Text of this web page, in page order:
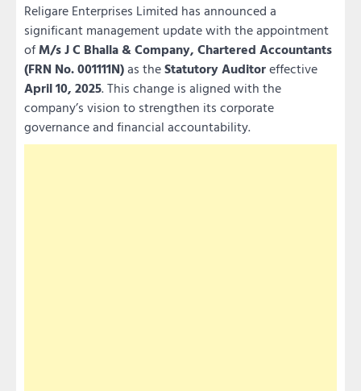
Religare Enterprises Limited has announced a
significant management update with the appointment
ofM/s J C Bhalla & Company, Chartered Accountants
(FRN No. 001111N)as theStatutory Auditoreffective
April 10, 2025. This change is aligned with the
company’s vision to strengthen its corporate
governance and financial accountability.